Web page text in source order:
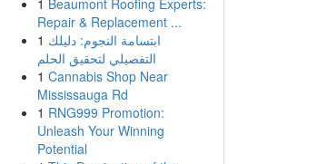
1 Beaumont Roofing Experts:
Repair & Replacement ...
1 ابتسامة النجوم: دليلك
التفصيلي لتحقيق الحلم
1 Cannabis Shop Near
Mississauga Rd
1 RNG999 Promotion:
Unleash Your Winning
Potential